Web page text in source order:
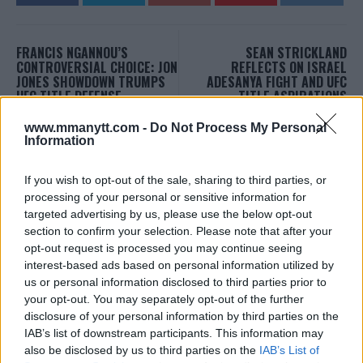
www.mmanytt.com - Do Not Process My Personal
Information
If you wish to opt-out of the sale, sharing to third parties, or
processing of your personal or sensitive information for
targeted advertising by us, please use the below opt-out
section to confirm your selection. Please note that after your
opt-out request is processed you may continue seeing
interest-based ads based on personal information utilized by
us or personal information disclosed to third parties prior to
your opt-out. You may separately opt-out of the further
disclosure of your personal information by third parties on the
IAB’s list of downstream participants. This information may
also be disclosed by us to third parties on the IAB’s List of
FRANCIS NGANNOU’S
CONTROVERSIAL CHOICE: JON
JONES SHOWDOWN TRUMPS
UFC TITLE DEFENSE
SEAN STRICKLAND
REFLECTS ON ISRAEL
ADESANYA FIGHT AND UFC
TITLE ASPIRATIONS
Sep 26, 2023
EDITORIAL STAFF
MMAnytt was founded in 2008.